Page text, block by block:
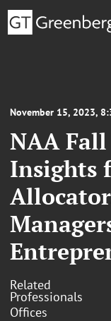
November 15, 2023,
NAA
Insights
Related
Professionals
Offices